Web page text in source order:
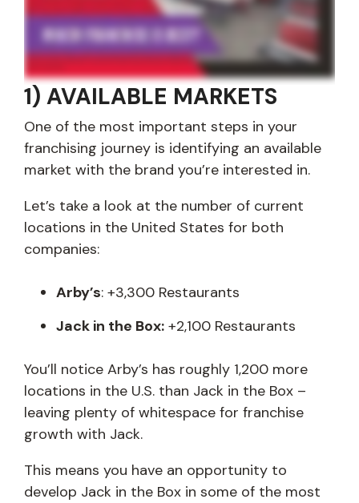
negotiations. Arby's, once again, they don't explicitly list on their website if they allow you to own the real estate, so that's a question you probably wanna ask.
Alright. So last up, let's talk about menu variety and LTOs. So Arby's is one of the most popular sandwich franchises in the world. Their entire menu is built around
meat, and then they also have many focuses on sandwiches and burgers throughout the menu. Jack in the Box is recognized as probably one of the most popular
variety and LTOs, and there's a clear winner in my eyes with Jack in the Box. I hope this video gave you a better understanding of the many differences between Jack
in the Box and Arby's when it comes to franchising. At Jack in the Box, we're looking for multi unit operators who are excited to bring our twenty four seven menu to
the local community. And if that's you and you're ready to get started, just simply submit a form on this website and a member of our team will be in touch. Thanks,
1) AVAILABLE MARKETS
One of the most important steps in your
franchising journey is identifying an available
market with the brand you’re interested in.
Let’s take a look at the number of current
locations in the United States for both
companies:
Arby’s: +3,300 Restaurants
Jack in the Box: +2,100 Restaurants
You’ll notice Arby’s has roughly 1,200 more
locations in the U.S. than Jack in the Box –
leaving plenty of whitespace for franchise
growth with Jack.
This means you have an opportunity to
develop Jack in the Box in some of the most